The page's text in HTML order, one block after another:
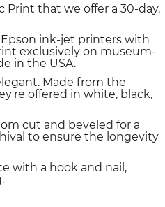
Print that we offer a 30-day,
ink-jet printers with
exclusively on museum-
in the USA.
Made from the
offered in white, black,
cut and beveled for a
to ensure the longevity
with a hook and nail,